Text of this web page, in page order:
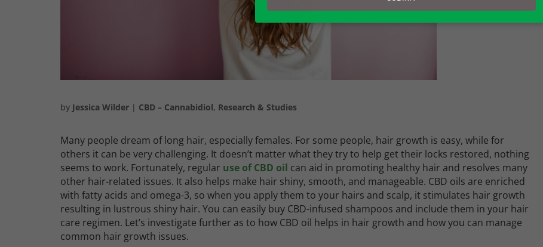
by Jessica Wilder| CBD – Cannabidiol, Research & Studies
Many people dream of long hair, especially females. For some people, hair growth is easy, while for
others it can be very challenging. It doesn’t matter what they try to help get their locks restored, nothing
seems to work. Fortunately, regular use of CBD oil can aid in promoting healthy hair and resolves many
other hair-related issues. It also helps make hair shiny, smooth, and manageable. CBD oils are enriched
with fatty acids and omega-3, so when you apply them to your hairs and scalp, it stimulates hair growth
resulting in lustrous shiny hair. You can easily buy CBD-infused shampoos and include them in your hair
care regimen. Let’s investigate further as to how CBD oil helps in hair growth and how you can manage
common hair growth issues.